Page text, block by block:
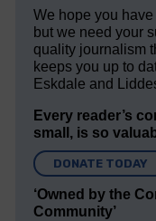
We hope you
but we need your
quality journalism
keeps you up to
Eskdale and
Every reader’s
small, is so
DONATE TODAY
‘Owned by the
Community’